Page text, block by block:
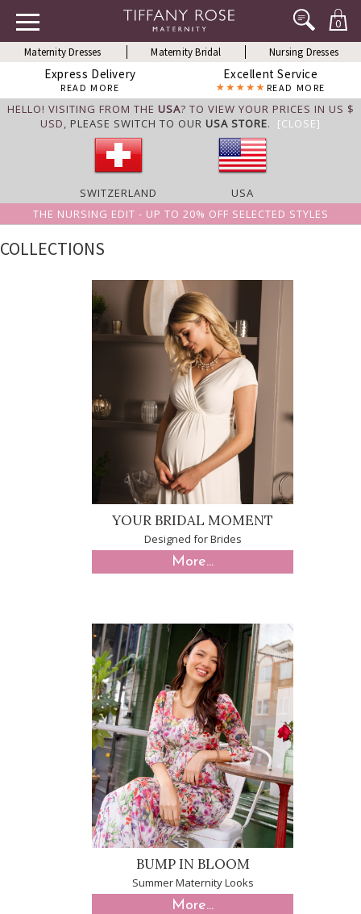
0
Maternity Dresses Maternity Bridal Nursing Dresses
Express Delivery
READ MORE
Excellent Service
READ MORE
HELLO! VISITING FROM THE USA? TO VIEW YOUR PRICES IN US $
USD, PLEASE SWITCH TO OUR USA STORE. [CLOSE]
SWITZERLAND
USA
THE NURSING EDIT - UP TO 20% OFF SELECTED STYLES
COLLECTIONS
YOUR BRIDAL MOMENT
Designed for Brides
More...
BUMP IN BLOOM
Summer Maternity Looks
More...